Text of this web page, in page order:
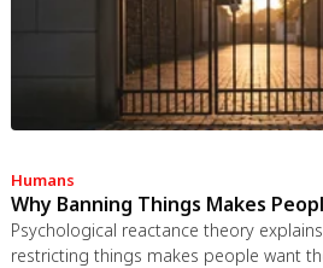
Humans
Why Banning Things Makes
Psychological reactance theory
restricting things makes people want